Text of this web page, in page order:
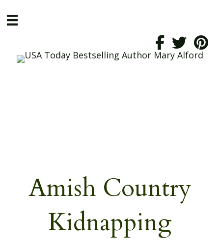
Amish Country
Kidnapping